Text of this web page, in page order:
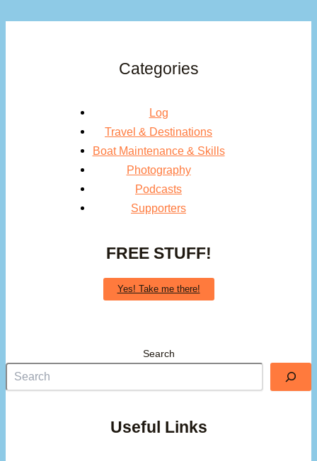
Categories
Log
Travel & Destinations
Boat Maintenance & Skills
Photography
Podcasts
Supporters
FREE STUFF!
Yes! Take me there!
Search
Useful Links